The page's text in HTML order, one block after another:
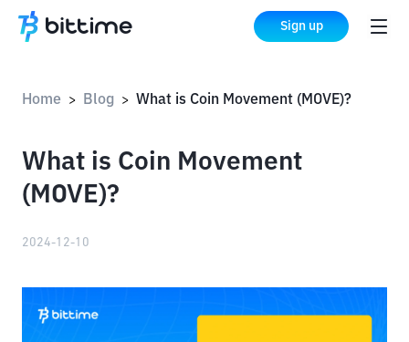
Sign up
Home > Blog > What is Coin Movement (MOVE)?
What is Coin Movement
(MOVE)?
2024-12-10